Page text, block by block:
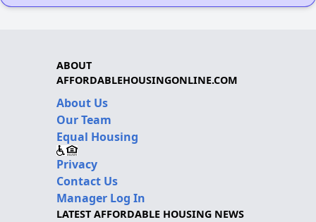
ABOUT
AFFORDABLEHOUSINGONLINE.COM
About Us
Our Team
Equal Housing
Privacy
Contact Us
Manager Log In
LATEST AFFORDABLE HOUSING NEWS